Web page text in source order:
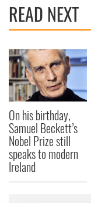
READ NEXT
On his birthday,
Samuel Beckett’s
Nobel Prize still
speaks to modern
Ireland